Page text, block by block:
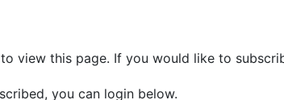
view this page. If you would like to
you can login below.